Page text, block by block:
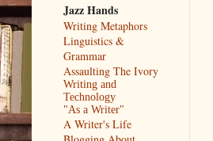
Jazz Hands
Writing Metaphors
Linguistics &
Grammar
Assaulting The Ivory
Writing and
Technology
"As a Writer"
A Writer's Life